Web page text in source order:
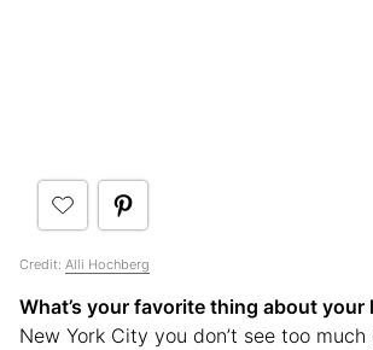
Credit: Alli Hochberg
What’s your favorite thing about your
New York City you don’t see too